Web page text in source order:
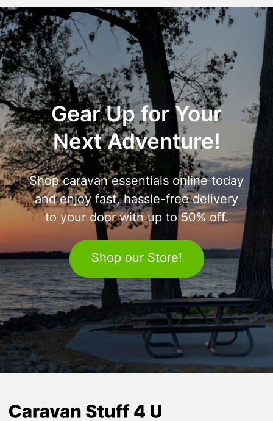
Gear Up for Your
Next Adventure!
Shop caravan essentials online today
and enjoy fast, hassle-free delivery
to your door with up to 50% off.
Shop our Store!